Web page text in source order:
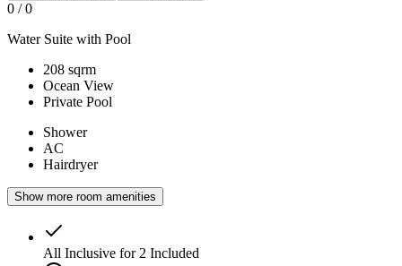
0 /0
Water Suite with Pool
208 sqrm
Ocean View
Private Pool
Shower
AC
Hairdryer
Show more room amenities
All Inclusive for 2 Included